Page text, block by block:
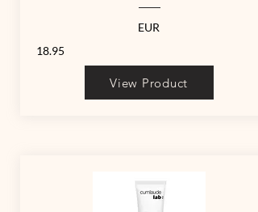
EUR
18.95
View Product